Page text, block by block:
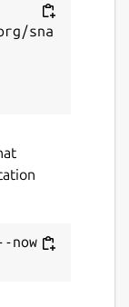
sna
now